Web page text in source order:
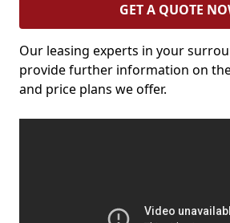
GET A QUOTE
Our leasing experts in your
provide further information on
and price plans we offer.